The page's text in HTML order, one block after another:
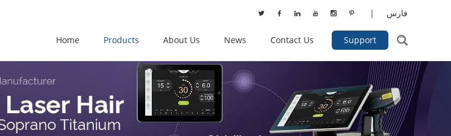
| فارس
Home Products About Us News Contact Us Support